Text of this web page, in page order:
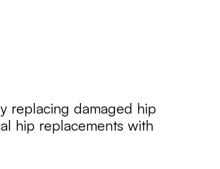
replacing damaged hip
hip replacements with